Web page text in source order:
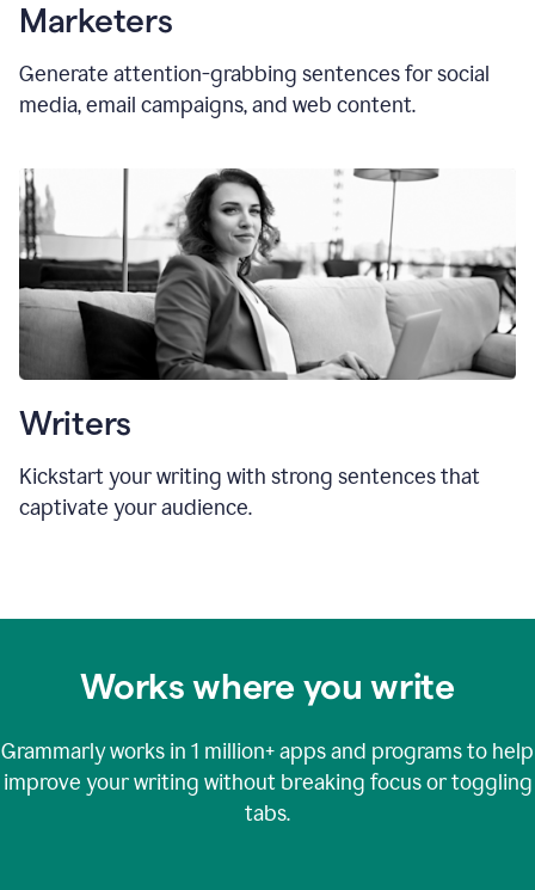
Marketers
Generate attention-grabbing sentences for social
media, email campaigns, and web content.
Writers
Kickstart your writing with strong sentences that
captivate your audience.
Works where you write
Grammarly works in 1 million+apps and programs to help
improve your writing without breaking focus or toggling
tabs.